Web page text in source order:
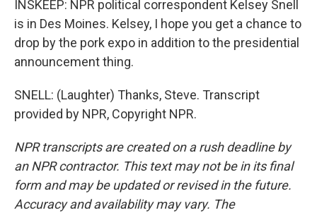
INSKEEP: NPR political correspondent Kelsey Snell
is in Des Moines. Kelsey, I hope you get a chance to
drop by the pork expo in addition to the presidential
announcement thing.
SNELL: (Laughter) Thanks, Steve. Transcript
provided by NPR, Copyright NPR.
NPR transcripts are created on a rush deadline by
an NPR contractor. This text may not be in its final
form and may be updated or revised in the future.
Accuracy and availability may vary. The